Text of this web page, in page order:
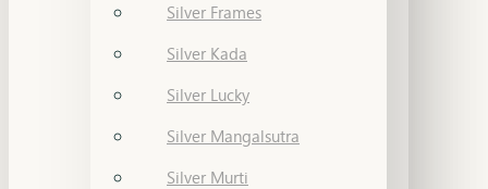
Silver Frames
Silver Kada
Silver Lucky
Silver Mangalsutra
Silver Murti